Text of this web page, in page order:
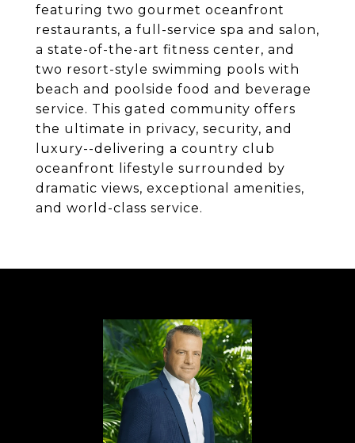
featuring two gourmet oceanfront
restaurants, a full-service spa and salon,
a state-of-the-art fitness center, and
two resort-style swimming pools with
beach and poolside food and beverage
service. This gated community offers
the ultimate in privacy, security, and
luxury--delivering a country club
oceanfront lifestyle surrounded by
dramatic views, exceptional amenities,
and world-class service.